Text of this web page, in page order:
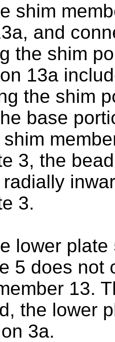
shim
and
the shim
13a
the shim
base
3, the
3.
lower
5 does not
13.
the lower
3a.